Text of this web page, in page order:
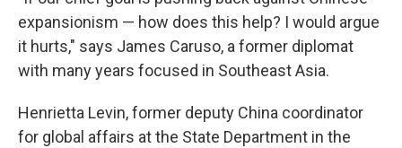
expansionism — how does this help? I would argue
it hurts," says James Caruso, a former diplomat
with many years focused in Southeast Asia.
Henrietta Levin, former deputy China coordinator
for global affairs at the State Department in the